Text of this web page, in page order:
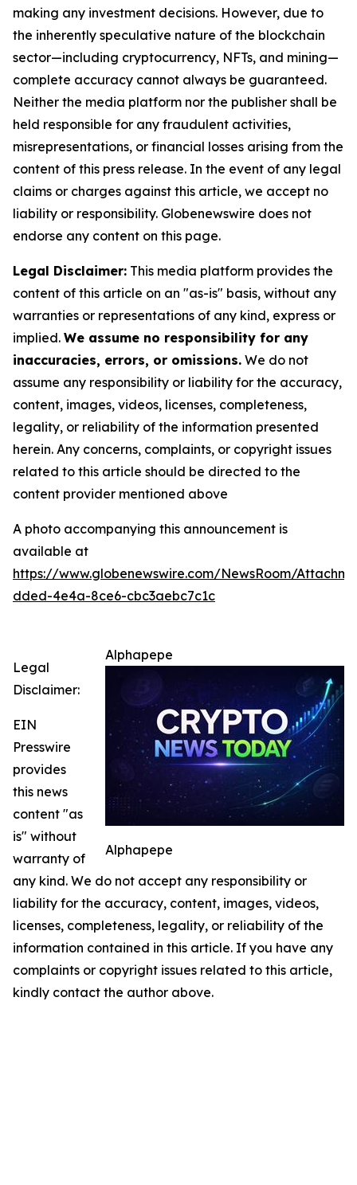
making any investment decisions. However, due to
the inherently speculative nature of the blockchain
sector—including cryptocurrency, NFTs, and mining—
complete accuracy cannot always be guaranteed.
Neither the media platform nor the publisher shall be
held responsible for any fraudulent activities,
misrepresentations, or financial losses arising from the
content of this press release. In the event of any legal
claims or charges against this article, we accept no
liability or responsibility. Globenewswire does not
endorse any content on this page.
Legal Disclaimer: This media platform provides the
content of this article on an "as-is" basis, without any
warranties or representations of any kind, express or
implied. We assume no responsibility for any
inaccuracies, errors, or omissions. We do not
assume any responsibility or liability for the accuracy,
content, images, videos, licenses, completeness,
legality, or reliability of the information presented
herein. Any concerns, complaints, or copyright issues
related to this article should be directed to the
content provider mentioned above
A photo accompanying this announcement is
available at
https://www.globenewswire.com/NewsRoom/
dded-4e4a-8ce6-cbc3aebc7c1c
Alphapepe
Alphapepe
Legal
Disclaimer:
EIN
Presswire
provides
this news
content "as
is" without
warranty of
any kind. We do not accept any responsibility or
liability for the accuracy, content, images, videos,
licenses, completeness, legality, or reliability of the
information contained in this article. If you have any
complaints or copyright issues related to this article,
kindly contact the author above.